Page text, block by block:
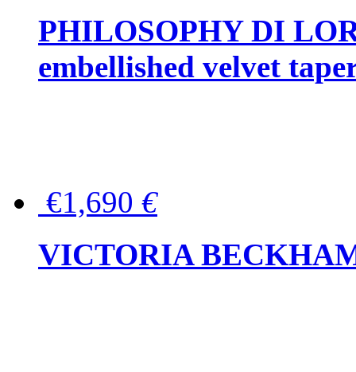
PHILOSOPHY DI
embellished velvet
€1,690 €
VICTORIA